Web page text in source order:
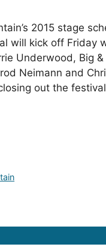
2015 stage
will kick off Friday
Underwood, Big
Neimann and
out the